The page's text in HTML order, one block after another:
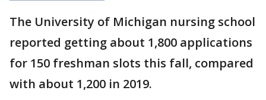
The University of Michigan nursing school
reported getting about 1,800 applications
for 150 freshman slots this fall, compared
with about 1,200 in 2019.